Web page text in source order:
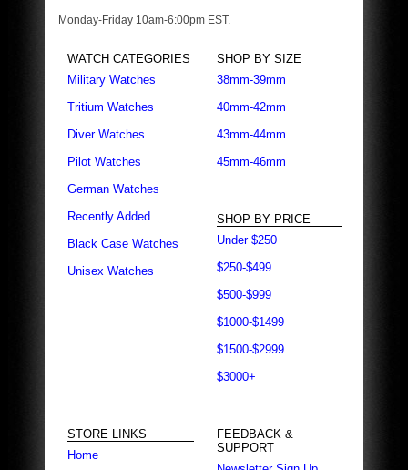
Monday-Friday 10am-6:00pm EST.
WATCH CATEGORIES
Military Watches
Tritium Watches
Diver Watches
Pilot Watches
German Watches
Recently Added
Black Case Watches
Unisex Watches
SHOP BY SIZE
38mm-39mm
40mm-42mm
43mm-44mm
45mm-46mm
SHOP BY PRICE
Under $250
$250-$499
$500-$999
$1000-$1499
$1500-$2999
$3000+
STORE LINKS
Home
FEEDBACK &
SUPPORT